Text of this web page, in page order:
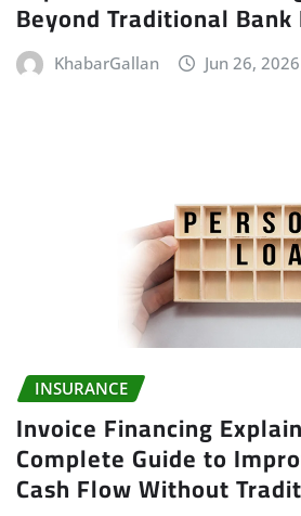
Beyond Traditional Bank
KhabarGallan Jun 26, 2026
INSURANCE
Invoice Financing
Complete Guide to
Cash Flow Without